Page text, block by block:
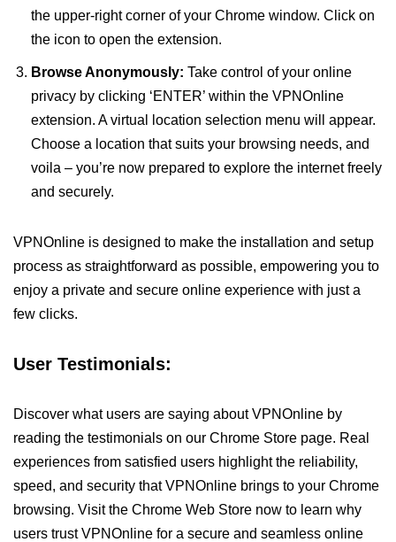
the upper-right corner of your Chrome window. Click on
the icon to open the extension.
Browse Anonymously: Take control of your online
privacy by clicking ‘ENTER’ within the VPNOnline
extension. A virtual location selection menu will appear.
Choose a location that suits your browsing needs, and
voila – you’re now prepared to explore the internet freely
and securely.
VPNOnline is designed to make the installation and setup
process as straightforward as possible, empowering you to
enjoy a private and secure online experience with just a
few clicks.
User Testimonials:
Discover what users are saying about VPNOnline by
reading the testimonials on our Chrome Store page. Real
experiences from satisfied users highlight the reliability,
speed, and security that VPNOnline brings to your Chrome
browsing. Visit the Chrome Web Store now to learn why
users trust VPNOnline for a secure and seamless online